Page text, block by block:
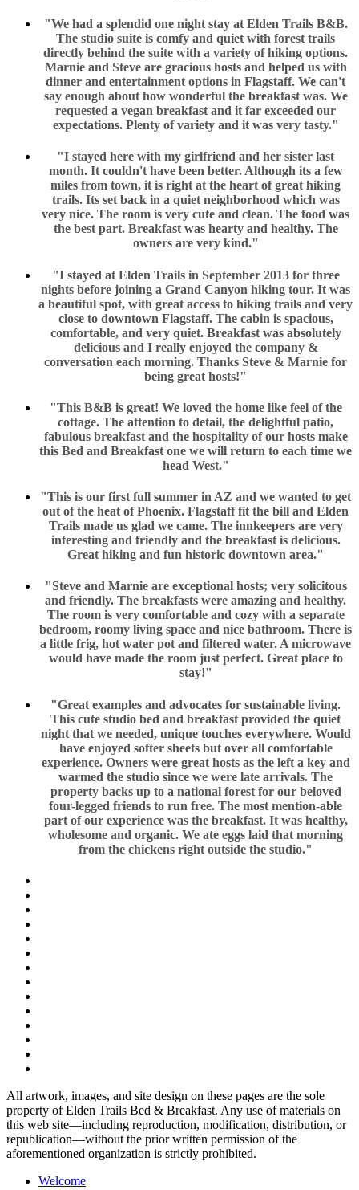
"We had a splendid one night stay at Elden Trails B&B.
The studio suite is comfy and quiet with forest trails
directly behind the suite with a variety of hiking options.
Marnie and Steve are gracious hosts and helped us with
dinner and entertainment options in Flagstaff. We can't
say enough about how wonderful the breakfast was. We
requested a vegan breakfast and it far exceeded our
expectations. Plenty of variety and it was very tasty."
"I stayed here with my girlfriend and her sister last
month. It couldn't have been better. Although its a few
miles from town, it is right at the heart of great hiking
trails. Its set back in a quiet neighborhood which was
very nice. The room is very cute and clean. The food was
the best part. Breakfast was hearty and healthy. The
owners are very kind."
"I stayed at Elden Trails in September 2013 for three
nights before joining a Grand Canyon hiking tour. It was
a beautiful spot, with great access to hiking trails and very
close to downtown Flagstaff. The cabin is spacious,
comfortable, and very quiet. Breakfast was absolutely
delicious and I really enjoyed the company &
conversation each morning. Thanks Steve & Marnie for
being great hosts!"
"This B&B is great! We loved the home like feel of the
cottage. The attention to detail, the delightful patio,
fabulous breakfast and the hospitality of our hosts make
this Bed and Breakfast one we will return to each time we
head West."
"This is our first full summer in AZ and we wanted to get
out of the heat of Phoenix. Flagstaff fit the bill and Elden
Trails made us glad we came. The innkeepers are very
interesting and friendly and the breakfast is delicious.
Great hiking and fun historic downtown area."
"Steve and Marnie are exceptional hosts; very solicitous
and friendly. The breakfasts were amazing and healthy.
The room is very comfortable and cozy with a separate
bedroom, roomy living space and nice bathroom. There is
a little frig, hot water pot and filtered water. A microwave
would have made the room just perfect. Great place to
stay!"
"Great examples and advocates for sustainable living.
This cute studio bed and breakfast provided the quiet
night that we needed, unique touches everywhere. Would
have enjoyed softer sheets but over all comfortable
experience. Owners were great hosts as the left a key and
warmed the studio since we were late arrivals. The
property backs up to a national forest for our beloved
four-legged friends to run free. The most mention-able
part of our experience was the breakfast. It was healthy,
wholesome and organic. We ate eggs laid that morning
from the chickens right outside the studio."
All artwork, images, and site design on these pages are the sole
property of Elden Trails Bed & Breakfast. Any use of materials on
this web site—including reproduction, modification, distribution, or
republication—without the prior written permission of the
aforementioned organization is strictly prohibited.
Welcome